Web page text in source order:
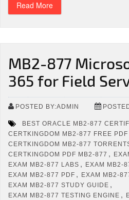
Read More
MB2-877
365 for Field
POSTED BY:ADMIN
BEST ORACLE MB2-877
CERTKINGDOM MB2-877 FREE PDF
CERTKINGDOM MB2-877
CERTKINGDOM PDF MB2-877 ,
EXAM MB2-877 LABS , EXAM MB2-
EXAM MB2-877 PDF , EXAM MB2-
EXAM MB2-877 STUDY GUIDE ,
EXAM MB2-877 TESTING ENGINE ,